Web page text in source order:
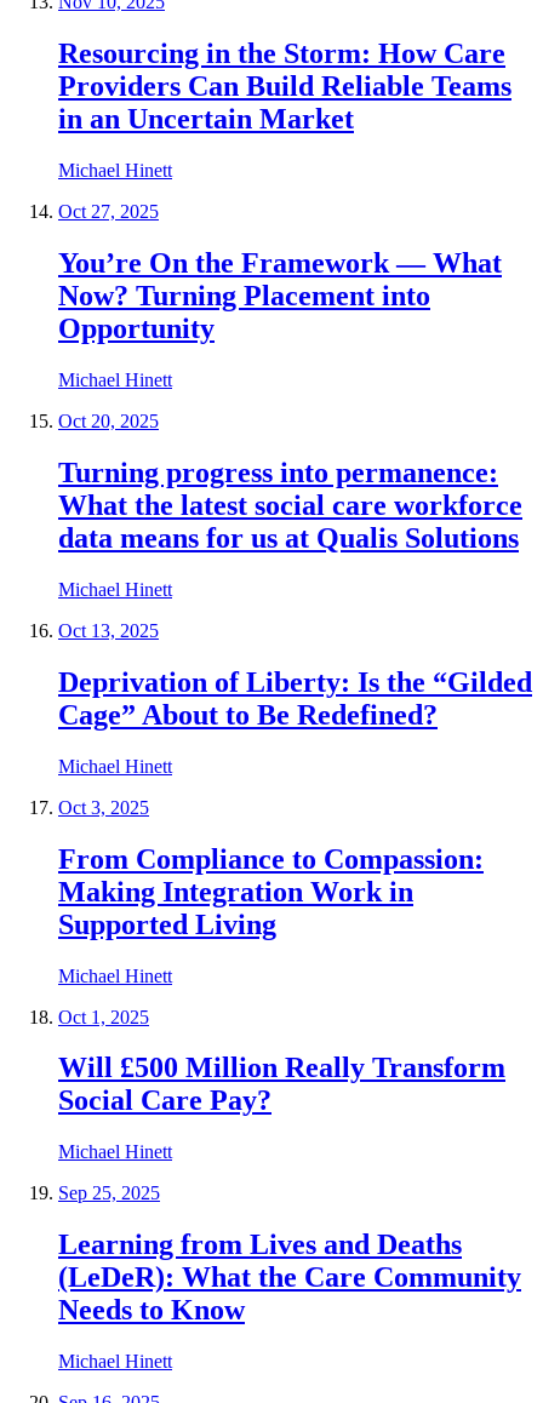
Resourcing in the Storm: How Care
Providers Can Build Reliable Teams
in an Uncertain Market
Michael Hinett
Oct 27, 2025
You’re On the Framework — What
Now? Turning Placement into
Opportunity
Michael Hinett
Oct 20, 2025
Turning progress into permanence:
What the latest social care workforce
data means for us at Qualis Solutions
Michael Hinett
Oct 13, 2025
Deprivation of Liberty: Is the “Gilded
Cage” About to Be Redefined?
Michael Hinett
Oct 3, 2025
From Compliance to Compassion:
Making Integration Work in
Supported Living
Michael Hinett
Oct 1, 2025
Will £500 Million Really Transform
Social Care Pay?
Michael Hinett
Sep 25, 2025
Learning from Lives and Deaths
(LeDeR): What the Care Community
Needs to Know
Michael Hinett